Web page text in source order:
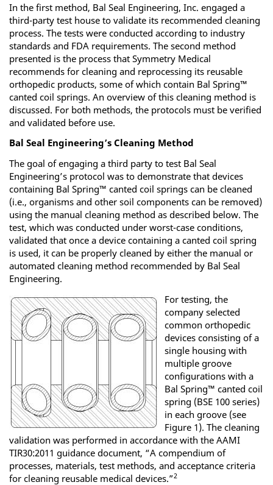
In the first method, Bal Seal Engineering, Inc. engaged a
third-party test house to validate its recommended cleaning
process. The tests were conducted according to industry
standards and FDA requirements. The second method
presented is the process that Symmetry Medical
recommends for cleaning and reprocessing its reusable
orthopedic products, some of which contain Bal Spring™
canted coil springs. An overview of this cleaning method is
discussed. For both methods, the protocols must be verified
and validated before use.
Bal Seal Engineering’s Cleaning Method
The goal of engaging a third party to test Bal Seal
Engineering’s protocol was to demonstrate that devices
containing Bal Spring™ canted coil springs can be cleaned
(i.e., organisms and other soil components can be removed)
using the manual cleaning method as described below. The
test, which was conducted under worst-case conditions,
validated that once a device containing a canted coil spring
is used, it can be properly cleaned by either the manual or
automated cleaning method recommended by Bal Seal
Engineering.
For testing, the
company selected
common orthopedic
devices consisting of a
single housing with
multiple groove
configurations with a
Bal Spring™ canted coil
spring (BSE 100 series)
in each groove (see
Figure 1). The cleaning
validation was performed in accordance with the AAMI
TIR30:2011 guidance document, “A compendium of
processes, materials, test methods, and acceptance criteria
for cleaning reusable medical devices.”2